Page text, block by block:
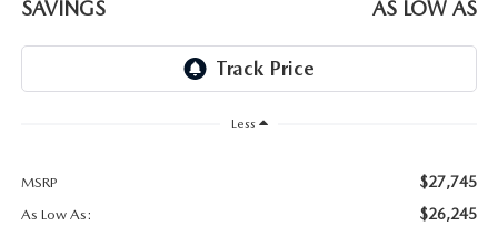
WEBSITE ACCESSIBILITY STATEMENT
OUR BLOG
SAVINGS AS LOW AS
Less
MSRP $27,745
As Low As: $26,245